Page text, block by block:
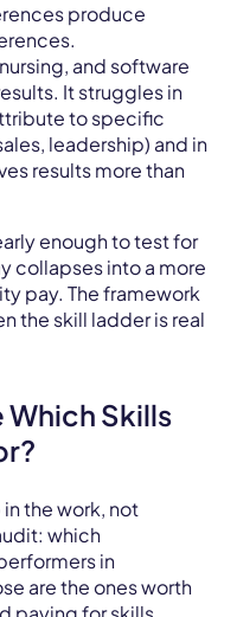
produce
and software
It struggles in
to specific
leadership) and in
results more than
enough to test for
collapses into a more
pay. The framework
the skill ladder is real
Which Skills
the work, not
which
in
are the ones worth